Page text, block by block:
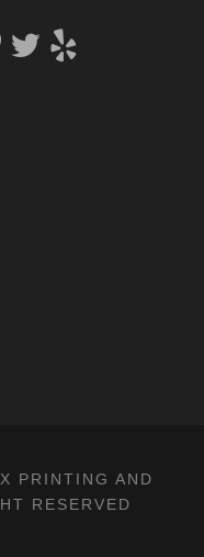
PRINTING AND
RESERVED